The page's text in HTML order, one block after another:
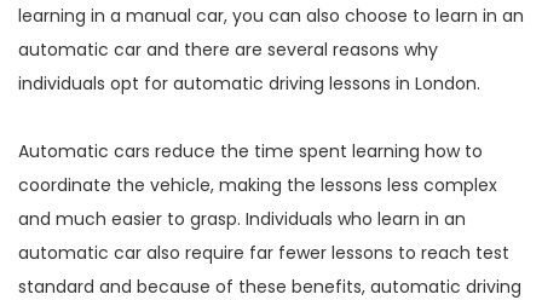
learning in a manual car, you can also choose to learn in an
automatic car and there are several reasons why
individuals opt for automatic driving lessons in London.
Automatic cars reduce the time spent learning how to
coordinate the vehicle, making the lessons less complex
and much easier to grasp. Individuals who learn in an
automatic car also require far fewer lessons to reach test
standard and because of these benefits, automatic driving